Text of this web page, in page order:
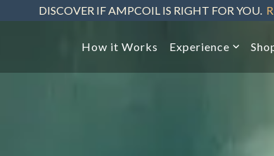
DISCOVER IF AMPCOIL IS RIGHT FOR YOU.
How it Works Experience